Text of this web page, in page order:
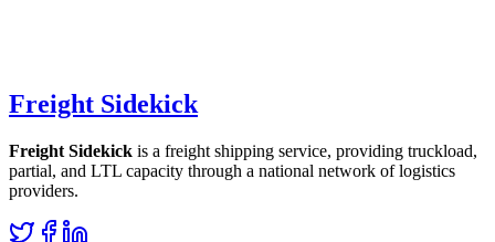
Freight Sidekick
Freight Sidekick is a freight shipping service, providing truckload,
partial, and LTL capacity through a national network of logistics
providers.